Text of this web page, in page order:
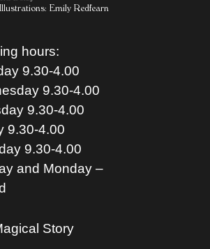
Emily Redfearn
hours:
9.30-4.00
9.30-4.00
9.30-4.00
9.30-4.00
9.30-4.00
and Monday –
Story